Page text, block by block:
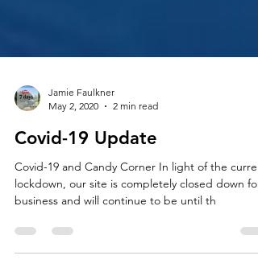
May 2, 2020
2 min read
Covid-19 Update
Covid-19 and Candy Corner In light of the
business and will continue to be until th